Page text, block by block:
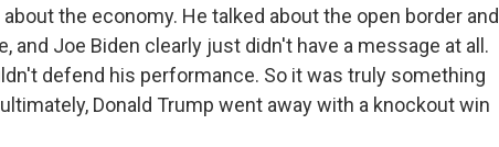
the economy. He talked about the open border and
and Joe Biden clearly just didn't have a message at all.
defend his performance. So it was truly something
Donald Trump went away with a knockout win